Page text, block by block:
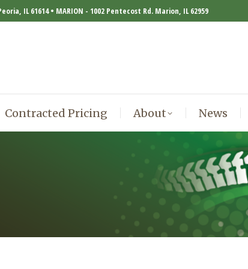
IL 61614 • MARION - 1002 Pentecost Rd. Marion, IL 62959
Contracted Pricing About News
Contracted Pricing About News